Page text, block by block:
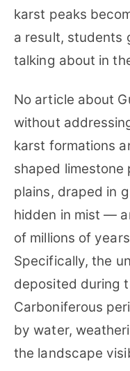
karst peaks
a result, students
talking about in
No article about
without
karst formations
shaped limestone
plains, draped in
hidden in mist —
of millions of
Specifically, the
deposited during
Carboniferous
by water,
the landscape